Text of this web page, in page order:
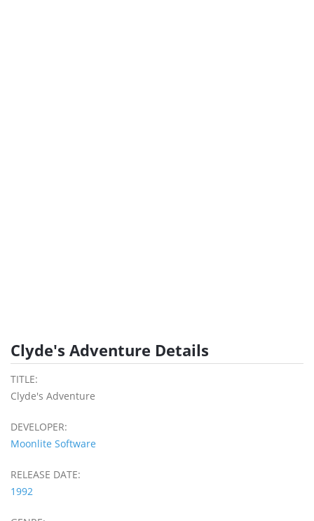
Clyde's Adventure Details
TITLE:
Clyde's Adventure
DEVELOPER:
Moonlite Software
RELEASE DATE:
1992